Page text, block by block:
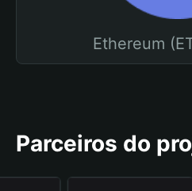
Ethereum
Parceiros do